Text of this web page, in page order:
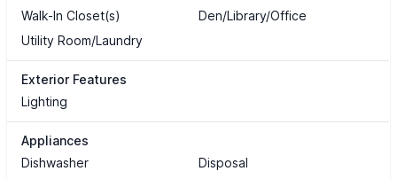
Walk-In Closet(s)
Den/Library/Office
Utility Room/Laundry
Exterior Features
Lighting
Appliances
Dishwasher
Disposal